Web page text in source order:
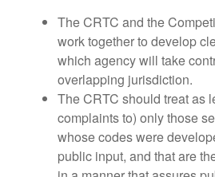
The CRTC and the
work together to develop
which agency will take
overlapping jurisdiction.
The CRTC should treat as
complaints to) only those
whose codes were
public input, and that are